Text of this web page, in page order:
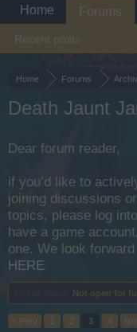
Home Forums
Death Jaunt
Dear forum reader,
if you’d like to
joining discussions
topics, please log
have a game
one. We look
HERE
Not open for
< Prev 1 2 3 4
Home Forums
Recent posts